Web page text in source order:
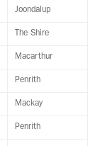
Joondalup
The Shire
Macarthur
Penrith
Mackay
Penrith